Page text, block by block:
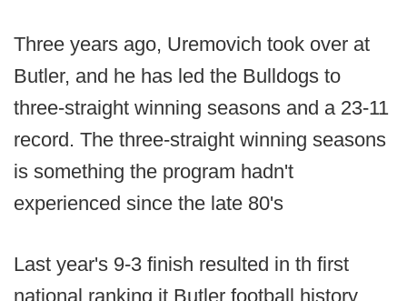
Three years ago, Uremovich took over at
Butler, and he has led the Bulldogs to
three-straight winning seasons and a 23-11
record. The three-straight winning seasons
is something the program hadn't
experienced since the late 80's
Last year's 9-3 finish resulted in th first
national ranking it Butler football history,